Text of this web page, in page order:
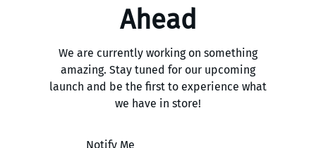
Ahead
We are currently working on something
amazing. Stay tuned for our upcoming
launch and be the first to experience what
we have in store!
Notify Me